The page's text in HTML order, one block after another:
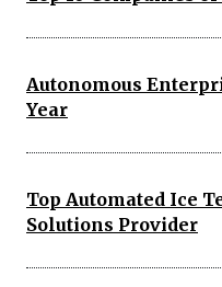
Autonomous
Year
Top Automated Ice
Solutions Provider